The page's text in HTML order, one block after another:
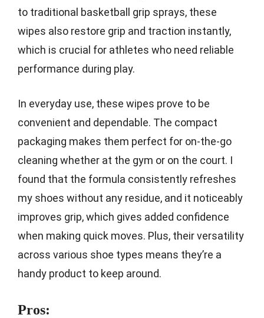
to traditional basketball grip sprays, these
wipes also restore grip and traction instantly,
which is crucial for athletes who need reliable
performance during play.
In everyday use, these wipes prove to be
convenient and dependable. The compact
packaging makes them perfect for on-the-go
cleaning whether at the gym or on the court. I
found that the formula consistently refreshes
my shoes without any residue, and it noticeably
improves grip, which gives added confidence
when making quick moves. Plus, their versatility
across various shoe types means they’re a
handy product to keep around.
Pros: